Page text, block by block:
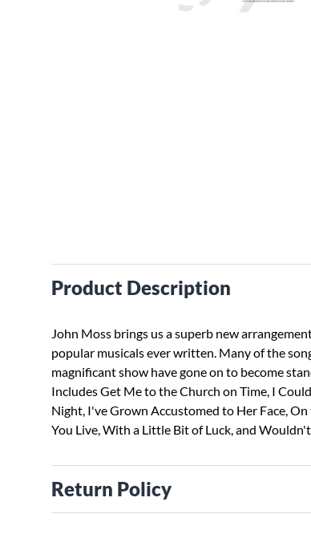
Product Description
John Moss brings us a superb new
popular musicals ever written. Many of the
magnificant show have gone on to become
Includes Get Me to the Church on Time, I
Night, I've Grown Accustomed to Her Face,
You Live, With a Little Bit of Luck, and
Return Policy